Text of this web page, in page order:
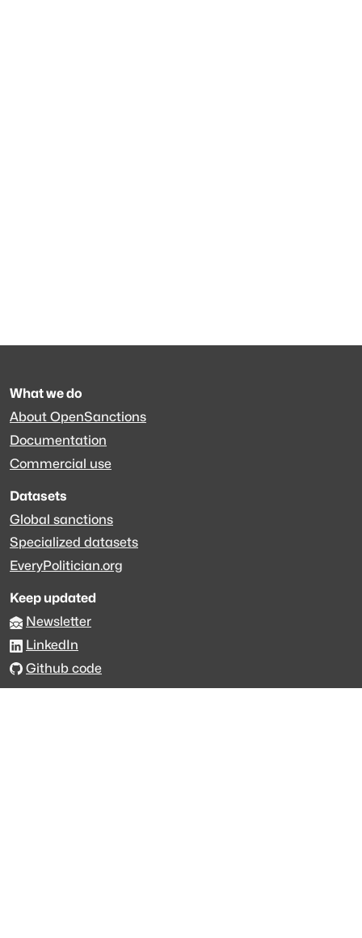
What we do
About OpenSanctions
Documentation
Commercial use
Datasets
Global sanctions
Specialized datasets
EveryPolitician.org
Keep updated
Newsletter
LinkedIn
Github code